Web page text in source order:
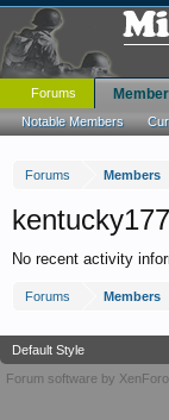
Forums Members
No recent activity
Forums Members
Forums
Notable Members
Default Style
Forum software by